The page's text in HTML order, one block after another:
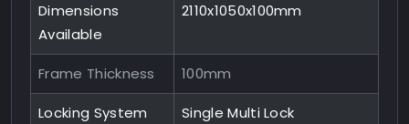
Dimensions
Available
2110x1050x100mm
Frame Thickness 100mm
Locking System Single Multi Lock